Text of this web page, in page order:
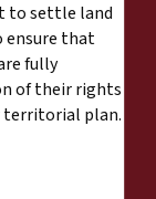
to settle land
ensure that
fully
of their rights
territorial plan.